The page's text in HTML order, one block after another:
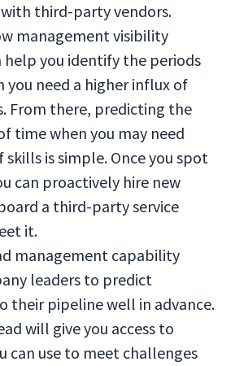
third-party vendors.
management visibility
help you identify the periods
you need a higher influx of
From there, predicting the
time when you may need
is simple. Once you spot
can proactively hire new
a third-party service
it.
management capability
leaders to predict
their pipeline well in advance.
will give you access to
can use to meet challenges